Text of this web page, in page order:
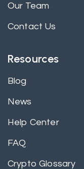
Our Team
Contact Us
Resources
Blog
News
Help Center
FAQ
Crypto Glossary